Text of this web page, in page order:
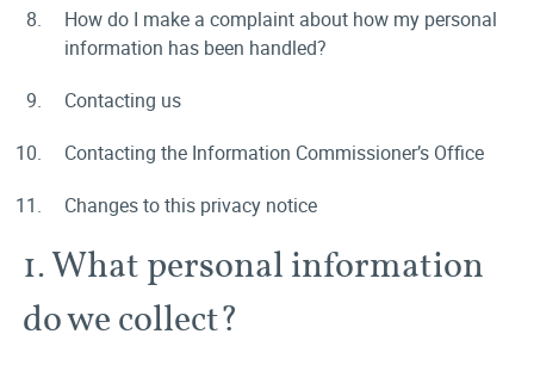
How do I make a complaint about how my personal
information has been handled?
Contacting us
Contacting the Information Commissioner’s Office
Changes to this privacy notice
1. What personal information
do we collect?